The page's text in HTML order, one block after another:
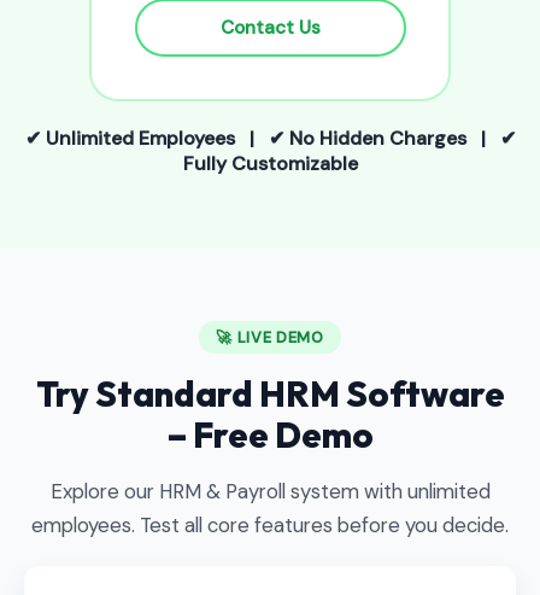
Contact Us
✔ Unlimited Employees | ✔ No Hidden Charges | ✔
Fully Customizable
🚀 LIVE DEMO
Try Standard HRM Software
– Free Demo
Explore our HRM & Payroll system with unlimited
employees. Test all core features before you decide.